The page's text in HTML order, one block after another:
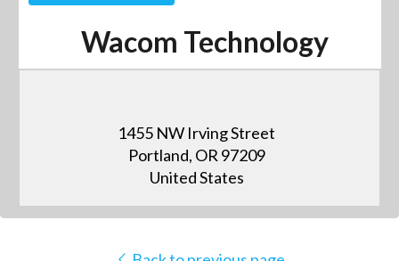
Wacom Technology
1455 NW Irving Street
Portland, OR 97209
United States